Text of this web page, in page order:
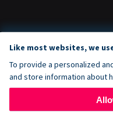
Like most websites, we
To provide a personalized
and store information about